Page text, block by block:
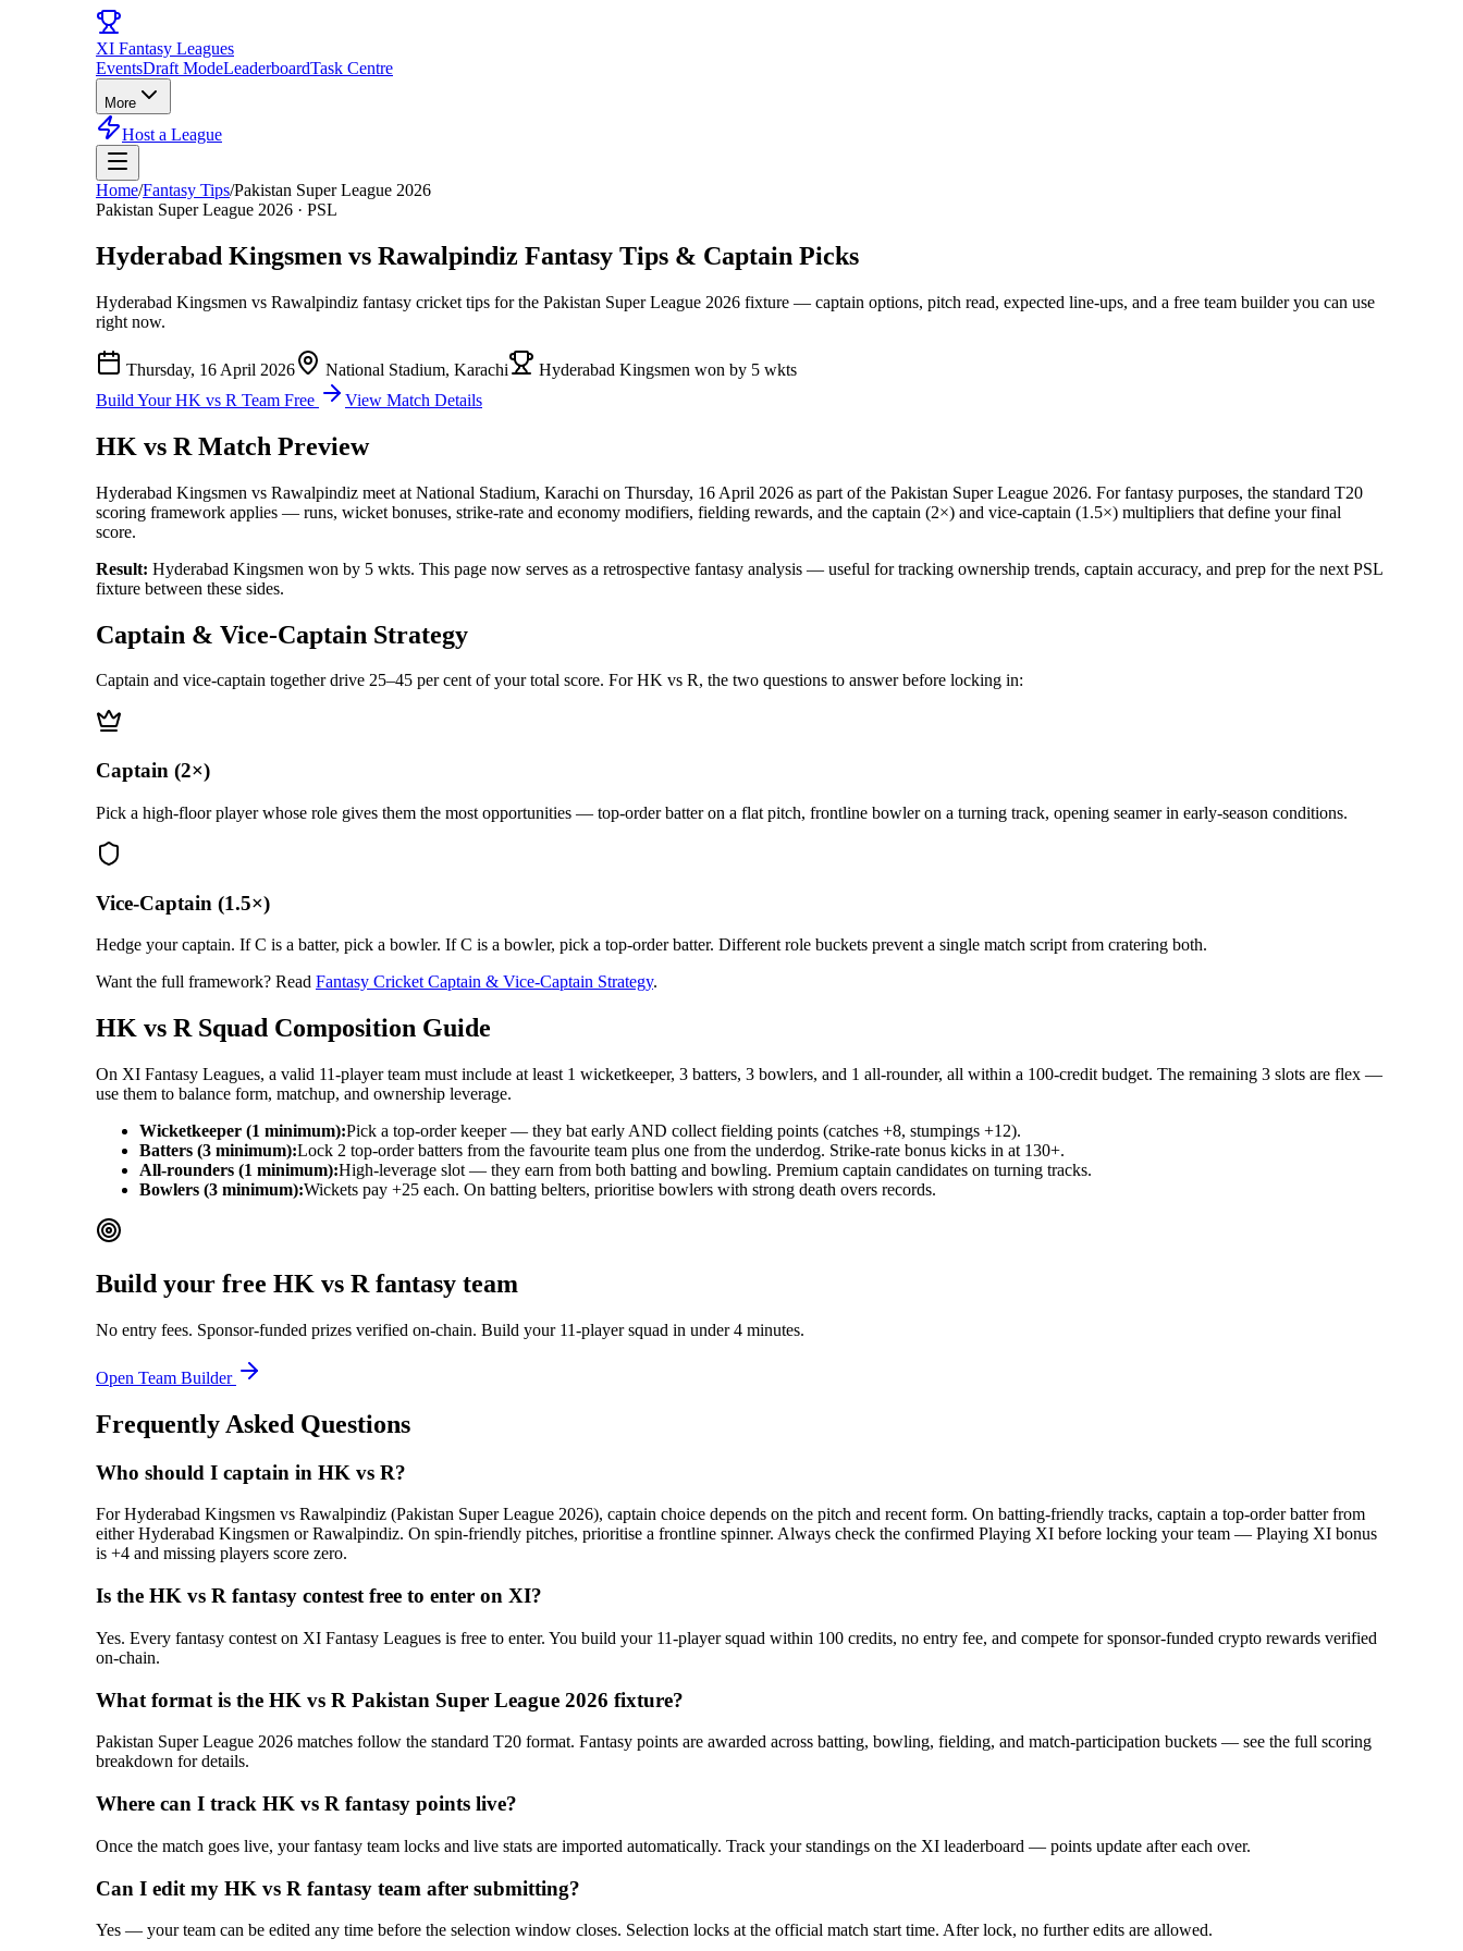
XI Fantasy Leagues
EventsDraft ModeLeaderboardTask Centre
More
Host a League
Home/Fantasy Tips/Pakistan Super League 2026
Pakistan Super League 2026 · PSL
Hyderabad Kingsmen vs Rawalpindiz Fantasy Tips & Captain Picks
Hyderabad Kingsmen vs Rawalpindiz fantasy cricket tips for the Pakistan Super League 2026 fixture — captain options, pitch read, expected line-ups, and a free team builder you can use
right now.
Thursday, 16 April 2026 National Stadium, Karachi
Hyderabad Kingsmen won by 5 wkts
Build YourHK vs R Team Free View Match Details
HK vs R Match Preview
Hyderabad Kingsmen vs Rawalpindiz meet at National Stadium, Karachi on Thursday, 16 April 2026 as part of the Pakistan Super League 2026. For fantasy purposes, the standard T20
scoring framework applies — runs, wicket bonuses, strike-rate and economy modifiers, fielding rewards, and the captain (2×) and vice-captain (1.5×) multipliers that define your final
score.
Result: Hyderabad Kingsmen won by 5 wkts. This page now serves as a retrospective fantasy analysis — useful for tracking ownership trends, captain accuracy, and prep for the next PSL
fixture between these sides.
Captain & Vice-Captain Strategy
Captain and vice-captain together drive 25–45 per cent of your total score. ForHK vs R, the two questions to answer before locking in:
Captain (2×)
Pick a high-floor player whose role gives them the most opportunities — top-order batter on a flat pitch, frontline bowler on a turning track, opening seamer in early-season conditions.
Vice-Captain (1.5×)
Hedge your captain. If C is a batter, pick a bowler. If C is a bowler, pick a top-order batter. Different role buckets prevent a single match script from cratering both.
Want the full framework? Read Fantasy Cricket Captain & Vice-Captain Strategy.
HK vs RSquad Composition Guide
On XI Fantasy Leagues, a valid 11-player team must include at least 1 wicketkeeper, 3 batters, 3 bowlers, and 1 all-rounder, all within a 100-credit budget. The remaining 3 slots are flex —
use them to balance form, matchup, and ownership leverage.
Wicketkeeper (1 minimum):Pick a top-order keeper — they bat early AND collect fielding points (catches +8, stumpings +12).
Batters (3 minimum):Lock 2 top-order batters from the favourite team plus one from the underdog. Strike-rate bonus kicks in at 130+.
All-rounders (1 minimum):High-leverage slot — they earn from both batting and bowling. Premium captain candidates on turning tracks.
Bowlers (3 minimum):Wickets pay +25 each. On batting belters, prioritise bowlers with strong death overs records.
Build your free HK vs R fantasy team
No entry fees. Sponsor-funded prizes verified on-chain. Build your 11-player squad in under 4 minutes.
Open Team Builder
Frequently Asked Questions
Who should I captain in HK vs R?
For Hyderabad Kingsmen vs Rawalpindiz (Pakistan Super League 2026), captain choice depends on the pitch and recent form. On batting-friendly tracks, captain a top-order batter from
either Hyderabad Kingsmen or Rawalpindiz. On spin-friendly pitches, prioritise a frontline spinner. Always check the confirmed Playing XI before locking your team — Playing XI bonus
is +4 and missing players score zero.
Is the HK vs R fantasy contest free to enter on XI?
Yes. Every fantasy contest on XI Fantasy Leagues is free to enter. You build your 11-player squad within 100 credits, no entry fee, and compete for sponsor-funded crypto rewards verified
on-chain.
What format is the HK vs R Pakistan Super League 2026 fixture?
Pakistan Super League 2026 matches follow the standard T20 format. Fantasy points are awarded across batting, bowling, fielding, and match-participation buckets — see the full scoring
breakdown for details.
Where can I track HK vs R fantasy points live?
Once the match goes live, your fantasy team locks and live stats are imported automatically. Track your standings on the XI leaderboard — points update after each over.
Can I edit my HK vs R fantasy team after submitting?
Yes — your team can be edited any time before the selection window closes. Selection locks at the official match start time. After lock, no further edits are allowed.